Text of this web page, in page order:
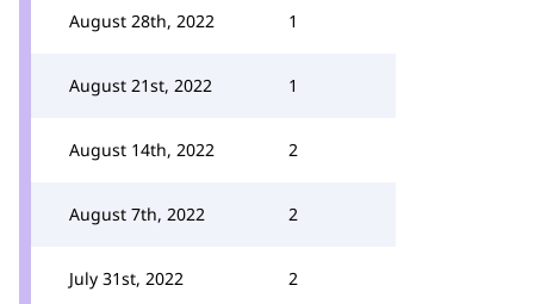
August 28th, 2022 1
August 21st, 2022 1
August 14th, 2022 2
August 7th, 2022 2
July 31st, 2022 2